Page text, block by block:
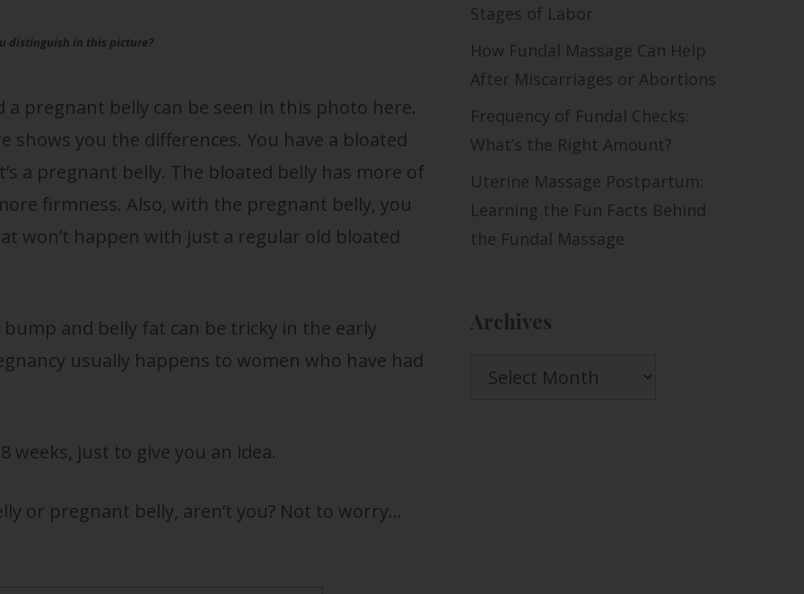
distinguish in this picture?
pregnant belly can be seen in this photo here.
you the differences. You have a bloated
a pregnant belly. The bloated belly has more of
firmness. Also, with the pregnant belly, you
won’t happen with just a regular old bloated
and belly fat can be tricky in the early
usually happens to women who have had
weeks, just to give you an idea.
or pregnant belly, aren’t you? Not to worry…
Stages of Labor
How Fundal Massage Can Help
After Miscarriages or Abortions
Frequency of Fundal Checks:
What’s the Right Amount?
Uterine Massage Postpartum:
Learning the Fun Facts Behind
the Fundal Massage
Archives
Archives